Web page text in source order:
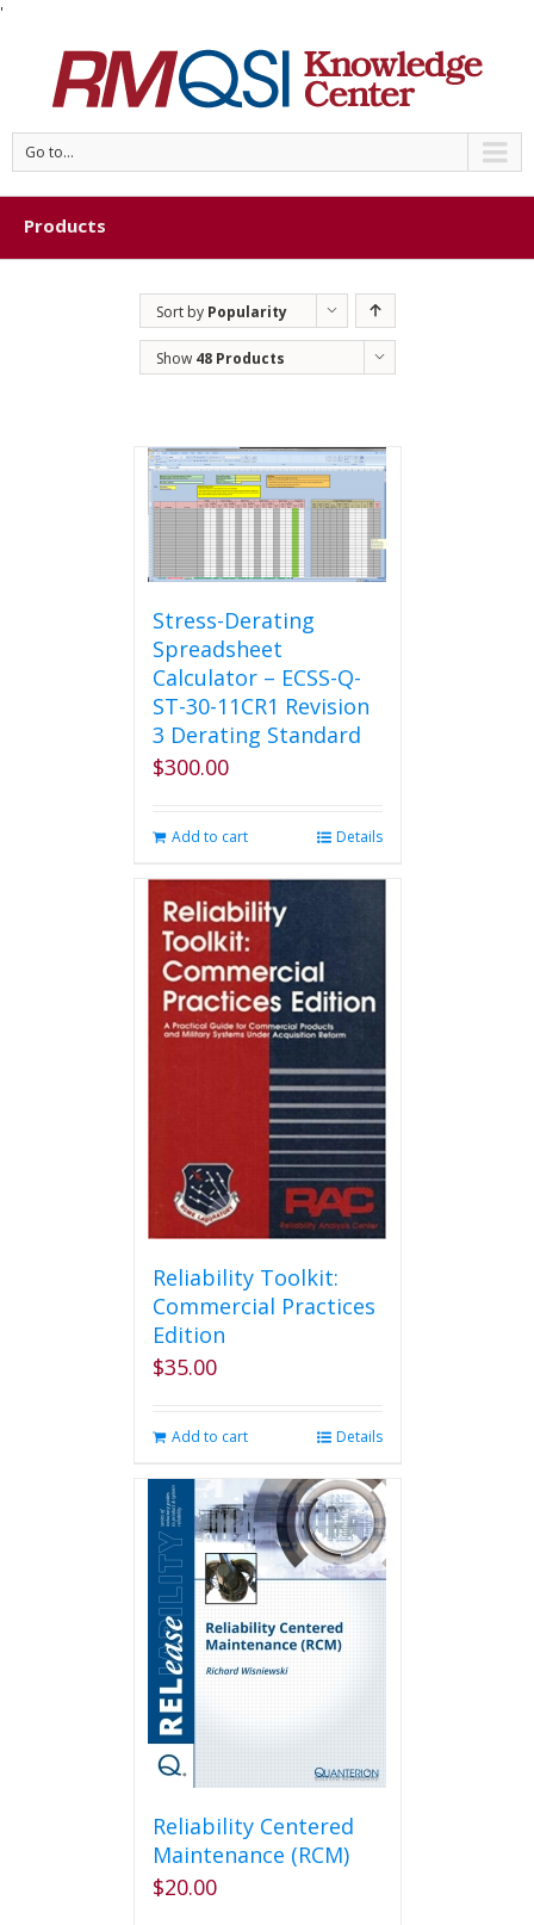
'
Go to...
Products
Sort by Popularity
Show 48 Products
Stress-Derating
Spreadsheet
Calculator – ECSS-Q-
ST-30-11CR1 Revision
3 Derating Standard
$300.00
Add to cart Details
Reliability Toolkit:
Commercial Practices
Edition
$35.00
Add to cart Details
Reliability Centered
Maintenance (RCM)
$20.00